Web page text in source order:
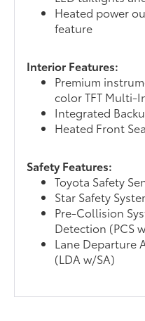
Heated power
feature
Interior Features:
Premium
color TFT Multi-
Integrated
Heated Front
Safety Features:
Toyota Safety
Star Safety
Pre-Collision
Detection (PCS
Lane Departure
(LDA w/SA)